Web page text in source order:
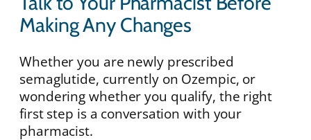
Making Any Changes
Whether you are newly prescribed
semaglutide, currently on Ozempic, or
wondering whether you qualify, the right
first step is a conversation with your
pharmacist.